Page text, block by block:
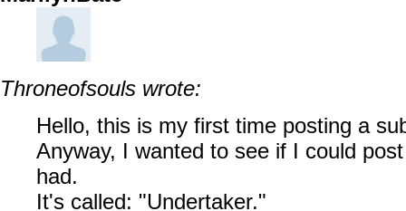
Throneofsouls wrote:
Hello, this is my first time posting a
Anyway, I wanted to see if I could
had.
It's called: "Undertaker."